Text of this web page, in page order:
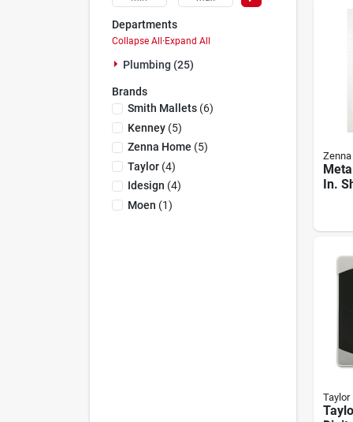
Departments
Collapse All·Expand All
Plumbing (25)
Brands
Smith Mallets(6)
Kenney(5)
Zenna Home (5)
Taylor(4)
Idesign (4)
Moen (1)
In.
Taylor